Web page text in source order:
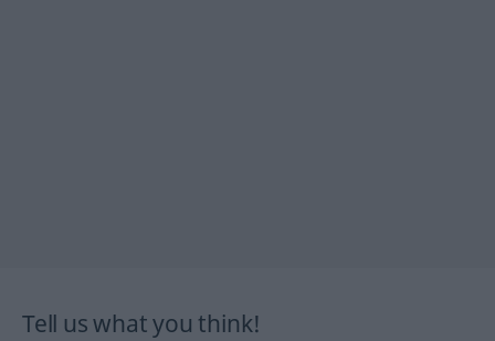
Tell us what you think!